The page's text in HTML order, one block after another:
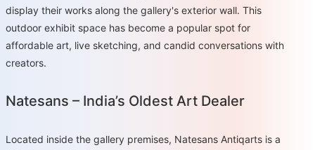
display their works along the gallery's exterior wall. This
outdoor exhibit space has become a popular spot for
affordable art, live sketching, and candid conversations with
creators.
Natesans – India’s Oldest Art Dealer
Located inside the gallery premises, Natesans Antiqarts is a